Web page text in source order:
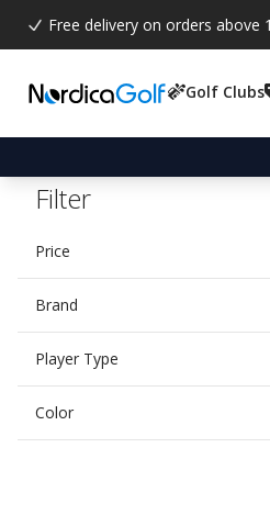
Free delivery on orders above
Golf Clubs
Filter
Price
Brand
Player Type
Color